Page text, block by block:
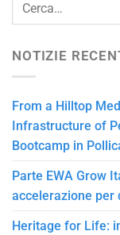
NOTIZIE
From a Hilltop
Infrastructure of
Bootcamp in
Parte EWA Grow
accelerazione per
Heritage for Life: